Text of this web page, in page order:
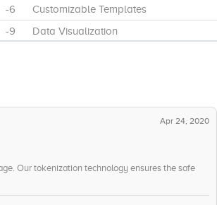
-6
Customizable Templates
-9
Data Visualization
Invoice Management
Apr 24, 2020
Our tokenization technology ensures the safe